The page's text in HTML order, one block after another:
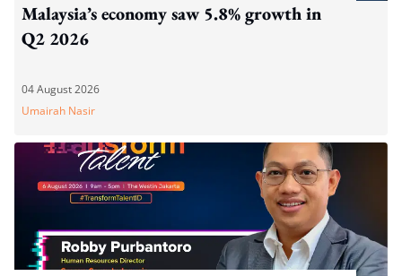
Malaysia’s economy saw 5.8% growth in
Q2 2026
04 August 2026
Umairah Nasir